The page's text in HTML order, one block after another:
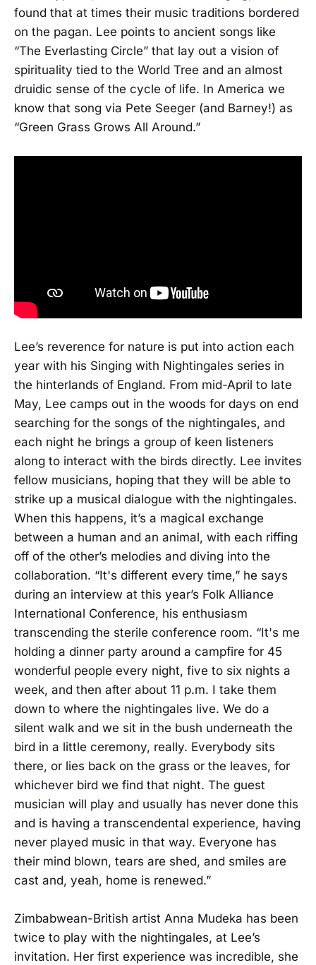
found that at times their music traditions bordered
on the pagan. Lee points to ancient songs like
“The Everlasting Circle” that lay out a vision of
spirituality tied to the World Tree and an almost
druidic sense of the cycle of life. In America we
know that song via Pete Seeger (and Barney!) as
“Green Grass Grows All Around.”
Lee’s reverence for nature is put into action each
year with his Singing with Nightingales series in
the hinterlands of England. From mid-April to late
May, Lee camps out in the woods for days on end
searching for the songs of the nightingales, and
each night he brings a group of keen listeners
along to interact with the birds directly. Lee invites
fellow musicians, hoping that they will be able to
strike up a musical dialogue with the nightingales.
When this happens, it’s a magical exchange
between a human and an animal, with each riffing
off of the other’s melodies and diving into the
collaboration. “It's different every time,” he says
during an interview at this year’s Folk Alliance
International Conference, his enthusiasm
transcending the sterile conference room. “It's me
holding a dinner party around a campfire for 45
wonderful people every night, five to six nights a
week, and then after about 11 p.m. I take them
down to where the nightingales live. We do a
silent walk and we sit in the bush underneath the
bird in a little ceremony, really. Everybody sits
there, or lies back on the grass or the leaves, for
whichever bird we find that night. The guest
musician will play and usually has never done this
and is having a transcendental experience, having
never played music in that way. Everyone has
their mind blown, tears are shed, and smiles are
cast and, yeah, home is renewed.”
Zimbabwean-British artist Anna Mudeka has been
twice to play with the nightingales, at Lee’s
invitation. Her first experience was incredible, she